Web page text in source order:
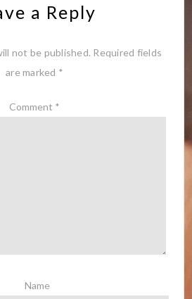
a Reply
not be published. Required fields
are marked *
Comment *
Name